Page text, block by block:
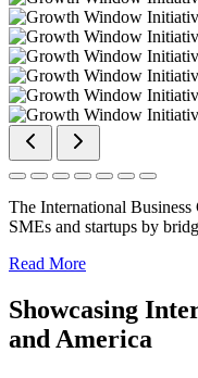
The International
SMEs and startups by
Read More
Showcasing
and America